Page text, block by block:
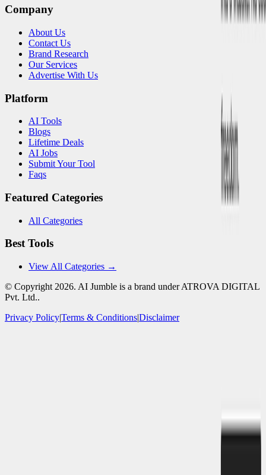
Company
About Us
Contact Us
Brand Research
Our Services
Advertise With Us
Platform
AI Tools
Blogs
Lifetime Deals
AI Jobs
Submit Your Tool
Faqs
Featured Categories
All Categories
Best Tools
View All Categories →
© Copyright 2026. AI Jumble is a brand under ATROVA DIGITAL
Pvt. Ltd..
Privacy Policy|Terms & Conditions|Disclaimer